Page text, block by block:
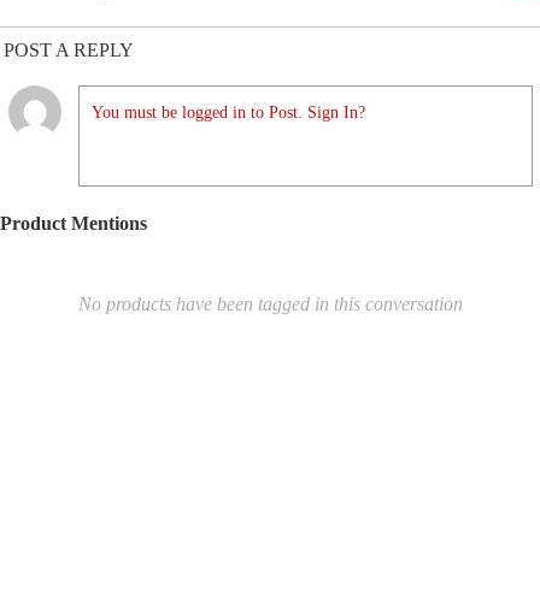
POST A REPLY
You must be logged in to Post. Sign In?
Product Mentions
No products have been tagged in this conversation